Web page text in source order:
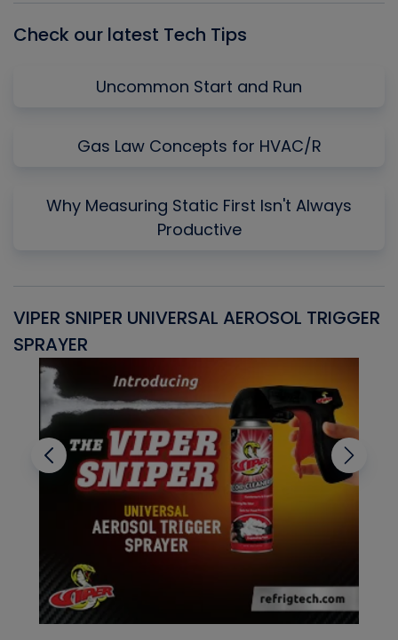
Check our latest Tech Tips
Uncommon Start and Run
Gas Law Concepts for HVAC/R
Why Measuring Static First Isn't Always
Productive
VIPER SNIPER UNIVERSAL AEROSOL TRIGGER
SPRAYER